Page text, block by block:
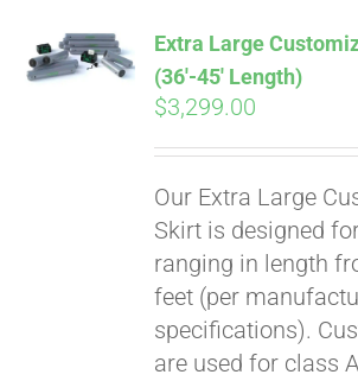
PICS
VIDEOS
HELP & FAQ
ADD TO
CART
Extra Large
(36′-45′ Length)
$3,299.00
Our Extra Large
Skirt is designed
ranging in length
feet (per
specifications).
are used for class